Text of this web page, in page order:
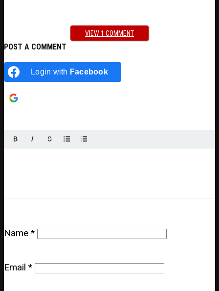
new
window)
new
window)
VIEW 1 COMMENT
POST A COMMENT
Login with Facebook
Name *
Email *